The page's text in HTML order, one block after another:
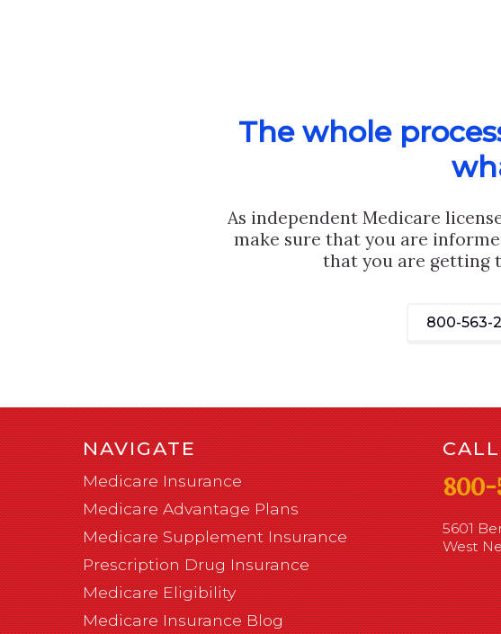
The whole
As independent Medicare
make sure that you are
that you are getting
800-563-
NAVIGATE
Medicare Insurance
Medicare Advantage Plans
Medicare Supplement Insurance
Prescription Drug Insurance
Medicare Eligibility
Medicare Insurance Blog
CALL
800-
5601
West